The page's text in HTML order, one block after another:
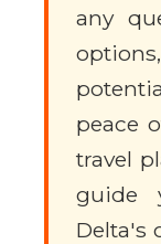
any
peace
travel
guide
Delta's